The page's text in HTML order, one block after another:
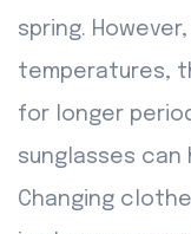
spring.
temperatures,
for longer
sunglasses can
Changing